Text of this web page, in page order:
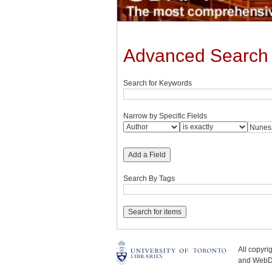
Advanced Search
Search for Keywords
Narrow by Specific Fields
Add a Field
Search By Tags
All
and